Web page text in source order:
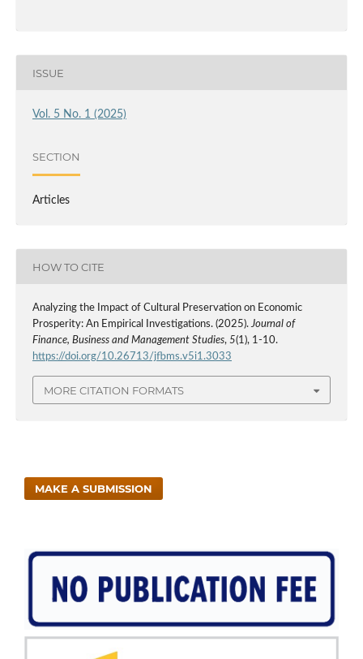
ISSUE
Vol. 5 No. 1 (2025)
SECTION
Articles
HOW TO CITE
Analyzing the Impact of Cultural Preservation on Economic
Prosperity: An Empirical Investigations. (2025).Journal of
Finance, Business and Management Studies, 5(1), 1-10.
https://doi.org/10.26713/jfbms.v5i1.3033
MORE CITATION FORMATS
MAKE A SUBMISSION